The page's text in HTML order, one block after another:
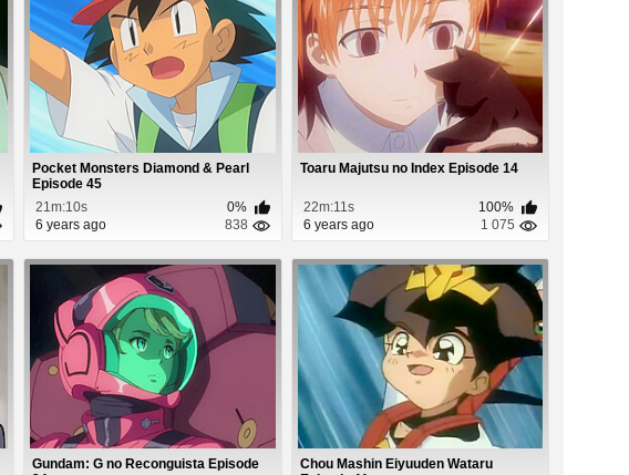
Pocket Monsters Diamond & Pearl
Episode 45
21m:10s
0%
6 years ago
838
Toaru Majutsu no Index Episode 14
22m:11s
100%
6 years ago
1 075
Gundam: G no Reconguista Episode
Chou Mashin Eiyuuden Wataru